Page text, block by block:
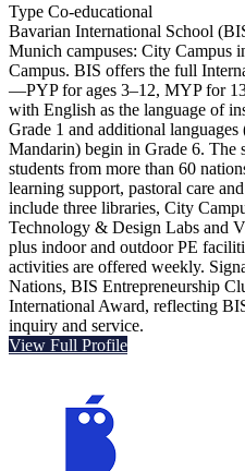
Type Co-educational
Bavarian International School
Munich campuses: City Campus
Campus. BIS offers the full
—PYP for ages 3–12, MYP for
with English as the language of
Grade 1 and additional languages
Mandarin) begin in Grade 6. The
students from more than 60
learning support, pastoral care
include three libraries, City
Technology & Design Labs and
plus indoor and outdoor PE
activities are offered weekly.
Nations, BIS Entrepreneurship
International Award, reflecting
inquiry and service.
View Full Profile